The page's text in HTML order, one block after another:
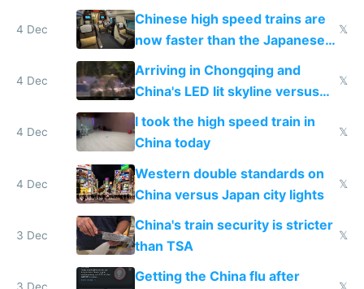
and needs better maintenance
4 Dec
Chinese high speed trains are
now faster than the Japanese
Shinkansen
𝕏
4 Dec
Arriving in Chongqing and
China's LED lit skyline versus
Europe saving energy
𝕏
4 Dec
I took the high speed train in
China today
𝕏
4 Dec
Western double standards on
China versus Japan city lights
𝕏
3 Dec
China's train security is stricter
than TSA
𝕏
Getting the China flu after